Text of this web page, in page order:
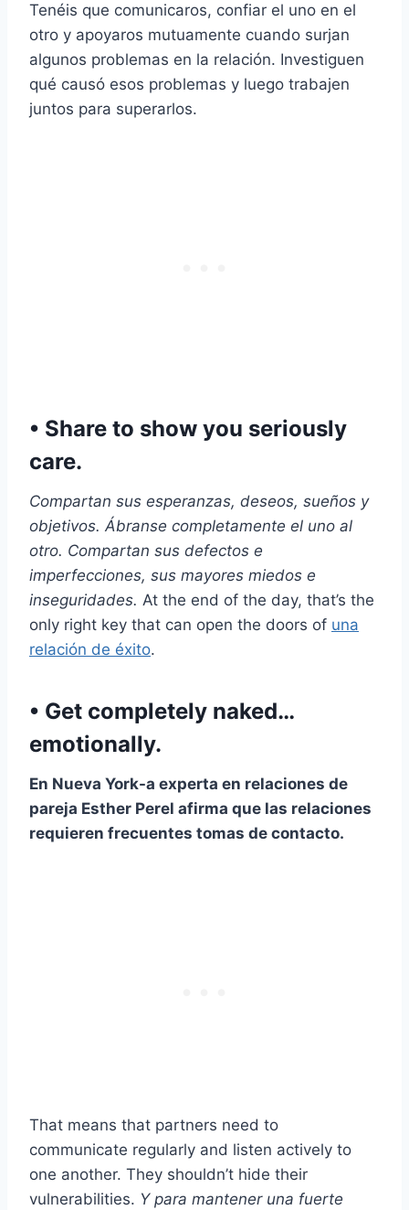
Tenéis que comunicaros, confiar el uno en el
otro y apoyaros mutuamente cuando surjan
algunos problemas en la relación. Investiguen
qué causó esos problemas y luego trabajen
juntos para superarlos.
• Share to show you seriously
care.
Compartan sus esperanzas, deseos, sueños y
objetivos. Ábranse completamente el uno al
otro. Compartan sus defectos e
imperfecciones, sus mayores miedos e
inseguridades. At the end of the day, that’s the
only right key that can open the doors of una
relación de éxito.
• Get completely naked…
emotionally.
En Nueva York-a experta en relaciones de
pareja Esther Perel afirma que las relaciones
requieren frecuentes tomas de contacto.
That means that partners need to
communicate regularly and listen actively to
one another. They shouldn’t hide their
vulnerabilities. Y para mantener una fuerte